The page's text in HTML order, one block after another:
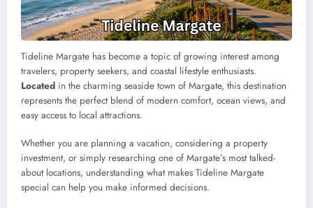
Tideline Margate has become a topic of growing interest among
travelers, property seekers, and coastal lifestyle enthusiasts.
Located in the charming seaside town of Margate, this destination
represents the perfect blend of modern comfort, ocean views, and
easy access to local attractions.
Whether you are planning a vacation, considering a property
investment, or simply researching one of Margate’s most talked-
about locations, understanding what makes Tideline Margate
special can help you make informed decisions.